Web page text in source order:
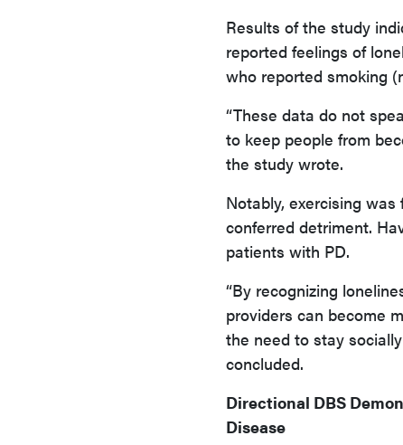
Results of the study
reported feelings of
who reported smoking
“These data do not
to keep people from
the study wrote.
Notably, exercising
conferred detriment.
patients with PD.
“By recognizing
providers can become
the need to stay
concluded.
Directional DBS
Disease